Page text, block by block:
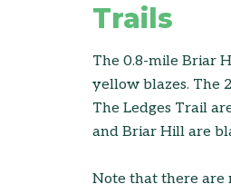
Trails
The 0.8-mile Briar
yellow blazes. The
The Ledges Trail
and Briar Hill are
Note that there are